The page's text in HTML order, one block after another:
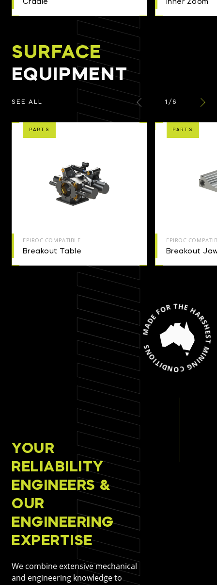
Cradle Inner Zoom
SURFACE
EQUIPMENT
SEE ALL 1 /6
PARTS
EPIROC COMPATIBLE
Breakout Table
PARTS
EPIROC
Breakout
YOUR
RELIABILITY
ENGINEERS &
OUR
ENGINEERING
EXPERTISE
We combine extensive mechanical
and engineering knowledge to
MADE FOR THE HARSHEST